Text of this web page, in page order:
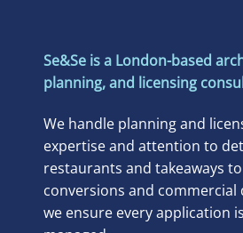
Se&Se is a London-based
planning, and licensing
We handle planning and
expertise and attention to
restaurants and takeaways
conversions and commercial
we ensure every application